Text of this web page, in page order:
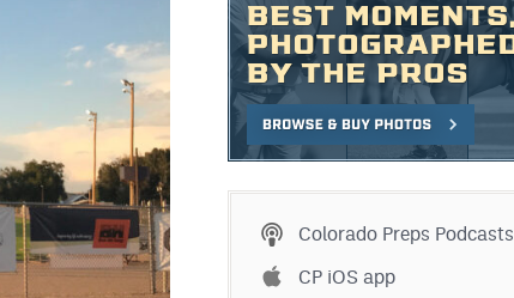
Colorado Preps Podcasts
CP iOS app